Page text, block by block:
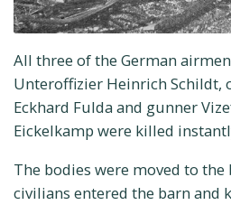
All three of the German
Unteroffizier Heinrich Schildt,
Eckhard Fulda and gunner
Eickelkamp were killed
The bodies were moved to
civilians entered the barn and